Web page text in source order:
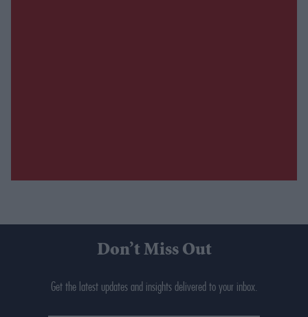
Don’t Miss Out
Get the latest updates and insights delivered to your inbox.